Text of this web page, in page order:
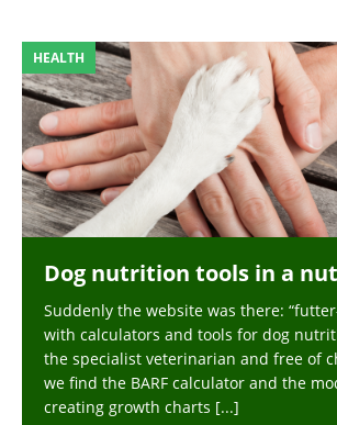
HEALTH
Dog nutrition tools in a
Suddenly the website was there:
with calculators and tools for dog
the specialist veterinarian and free of
we find the BARF calculator and the
creating growth charts [...]